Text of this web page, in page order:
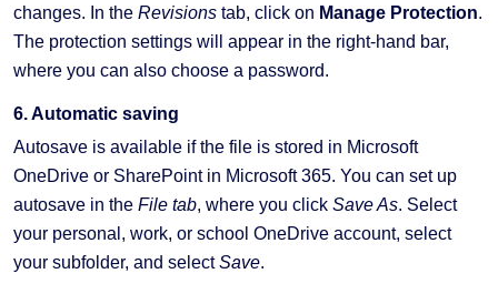
changes. In the Revisions tab, click on Manage Protection.
The protection settings will appear in the right-hand bar,
where you can also choose a password.
6. Automatic saving
Autosave is available if the file is stored in Microsoft
OneDrive or SharePoint in Microsoft 365. You can set up
autosave in the File tab, where you click Save As. Select
your personal, work, or school OneDrive account, select
your subfolder, and selectSave.